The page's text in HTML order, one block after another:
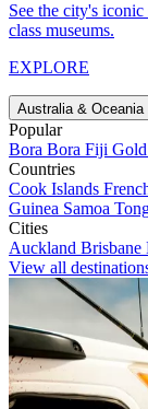
See the city's
class museums.
EXPLORE
Australia & Oceania
Popular
Bora Bora Fiji
Countries
Cook Islands
Guinea Samoa
Cities
Auckland Brisbane
View all